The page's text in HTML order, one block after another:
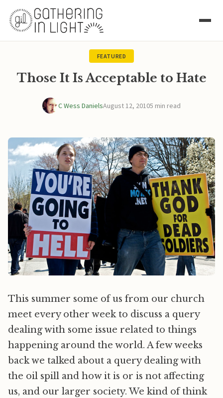
FEATURED
Those It Is Acceptable to Hate
C Wess DanielsAugust 12, 20105 min read
This summer some of us from our church
meet every other week to discuss a query
dealing with some issue related to things
happening around the world. A few weeks
back we talked about a query dealing with
the oil spill and how it is or is not affecting
us, and our larger society. We kind of think